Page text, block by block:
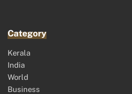
Category
Kerala
India
World
Business